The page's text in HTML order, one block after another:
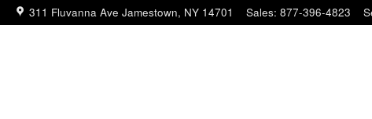
311 Fluvanna Ave Jamestown, NY 14701 Sales: 877-396-4823